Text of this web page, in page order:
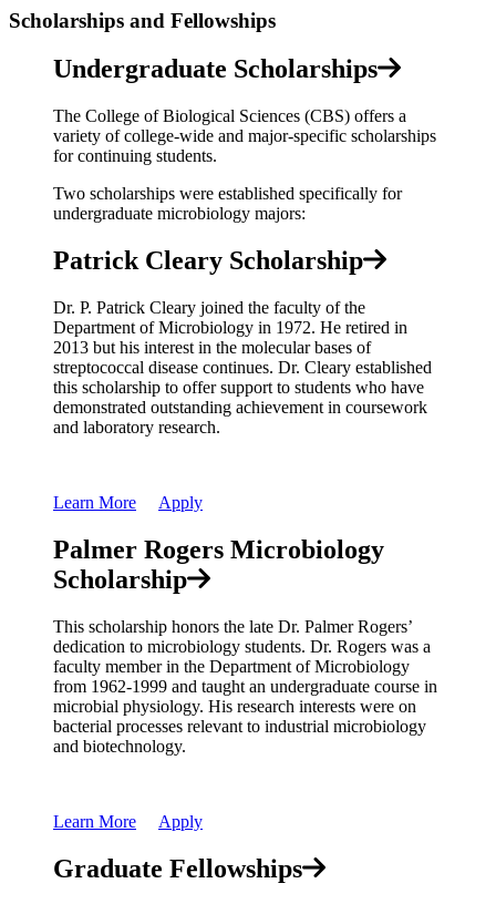
Scholarships and Fellowships
Undergraduate Scholarships
The College of Biological Sciences (CBS) offers a
variety of college-wide and major-specific scholarships
for continuing students.
Two scholarships were established specifically for
undergraduate microbiology majors:
Patrick Cleary Scholarship
Dr. P. Patrick Cleary joined the faculty of the
Department of Microbiology in 1972. He retired in
2013 but his interest in the molecular bases of
streptococcal disease continues. Dr. Cleary established
this scholarship to offer support to students who have
demonstrated outstanding achievement in coursework
and laboratory research.
Learn More Apply
Palmer Rogers Microbiology
Scholarship
This scholarship honors the late Dr. Palmer Rogers’
dedication to microbiology students. Dr. Rogers was a
faculty member in the Department of Microbiology
from 1962-1999 and taught an undergraduate course in
microbial physiology. His research interests were on
bacterial processes relevant to industrial microbiology
and biotechnology.
Learn More Apply
Graduate Fellowships